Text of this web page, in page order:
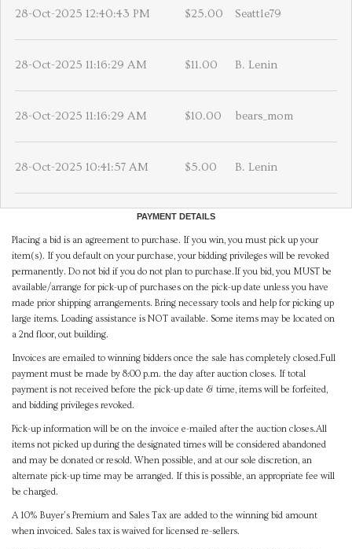
28-Oct-2025 12:40:43 PM $25.00 Seattle79
28-Oct-2025 11:16:29 AM $11.00 B. Lenin
28-Oct-2025 11:16:29 AM $10.00 bears_mom
28-Oct-2025 10:41:57 AM $5.00 B. Lenin
PAYMENT DETAILS
Placing a bid is an agreement to purchase. If you win, you must pick up your
item(s). If you default on your purchase, your bidding privileges will be revoked
permanently. Do not bid if you do not plan to purchase.If you bid, you MUST be
available/arrange for pick-up of purchases on the pick-up date unless you have
made prior shipping arrangements. Bring necessary tools and help for picking up
large items. Loading assistance is NOT available. Some items may be located on
a 2nd floor, out building.
Invoices are emailed to winning bidders once the sale has completely closed.Full
payment must be made by 8:00 p.m. the day after auction closes. If total
payment is not received before the pick-up date & time, items will be forfeited,
and bidding privileges revoked.
Pick-up information will be on the invoice e-mailed after the auction closes.All
items not picked up during the designated times will be considered abandoned
and may be donated or resold. When possible, and at our sole discretion, an
alternate pick-up time may be arranged. If this is possible, an appropriate fee will
be charged.
A 10% Buyer's Premium and Sales Tax are added to the winning bid amount
when invoiced. Sales tax is waived for licensed re-sellers.